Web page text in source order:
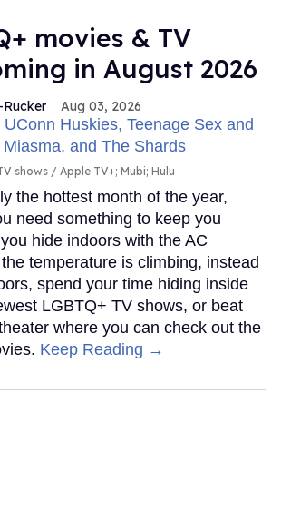
movies & TV
in August 2026
Aug 03, 2026
shows Apple TV+; Mubi; Hulu
the hottest month of the year,
need something to keep you
hide indoors with the AC
temperature is climbing, instead
spend your time hiding inside
LGBTQ+ TV shows, or beat
where you can check out the
Keep Reading →